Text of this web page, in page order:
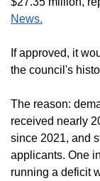
News.
If approved, it
the council's
The reason:
received nearly
since 2021, and
applicants. One
running a deficit